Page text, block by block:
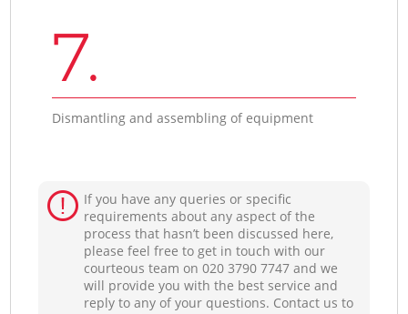
7.
Dismantling and assembling of equipment
If you have any queries or specific
requirements about any aspect of the
process that hasn’t been discussed here,
please feel free to get in touch with our
courteous team on ‎020 3790 7747 and we
will provide you with the best service and
reply to any of your questions. Contact us to